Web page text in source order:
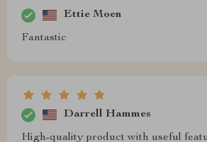
Ettie Moen
Fantastic
Darrell Hammes
High-quality product with useful